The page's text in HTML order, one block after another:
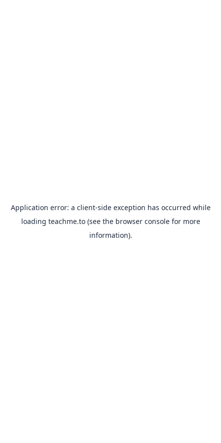
Application error: a client-side exception has occurred while
loading teachme.to(see the browser consolefor more
information).